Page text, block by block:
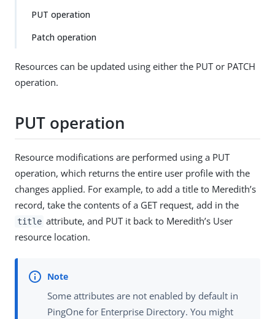
PUT operation
Patch operation
Resources can be updated using either the PUT or PATCH
operation.
PUT operation
Resource modifications are performed using a PUT
operation, which returns the entire user profile with the
changes applied. For example, to add a title to Meredith’s
record, take the contents of a GET request, add in the
title attribute, and PUT it back to Meredith’s User
resource location.
Some attributes are not enabled by default in
PingOne for Enterprise Directory. You might